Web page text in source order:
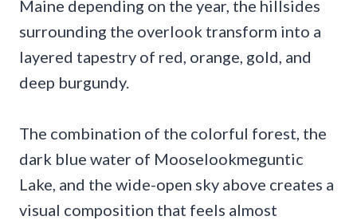
Maine depending on the year, the hillsides
surrounding the overlook transform into a
layered tapestry of red, orange, gold, and
deep burgundy.
The combination of the colorful forest, the
dark blue water of Mooselookmeguntic
Lake, and the wide-open sky above creates a
visual composition that feels almost